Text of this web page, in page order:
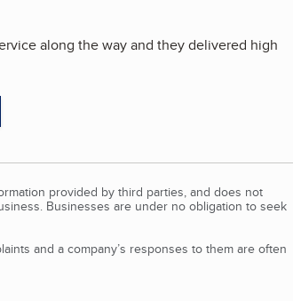
along the way and they delivered high
provided by third parties, and does not
Businesses are under no obligation to seek
and a company’s responses to them are often